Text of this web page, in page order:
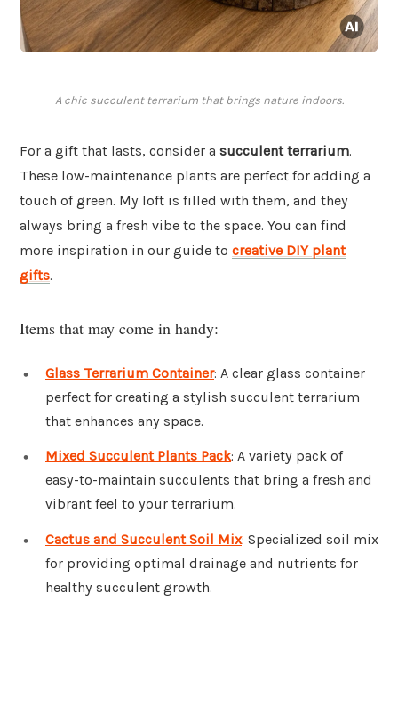
A chic succulent terrarium that brings nature indoors.
For a gift that lasts, consider a succulent terrarium.
These low-maintenance plants are perfect for adding a
touch of green. My loft is filled with them, and they
always bring a fresh vibe to the space. You can find
more inspiration in our guide to creative DIY plant
gifts.
Items that may come in handy:
Glass Terrarium Container: A clear glass container
perfect for creating a stylish succulent terrarium
that enhances any space.
Mixed Succulent Plants Pack: A variety pack of
easy-to-maintain succulents that bring a fresh and
vibrant feel to your terrarium.
Cactus and Succulent Soil Mix: Specialized soil mix
for providing optimal drainage and nutrients for
healthy succulent growth.